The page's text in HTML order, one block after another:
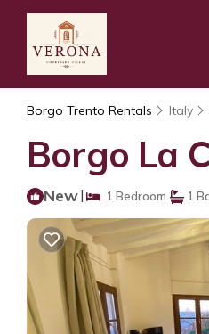
Borgo Trento Rentals Italy
Borgo La
New| 1 Bedroom 1